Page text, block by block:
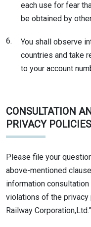
each use for fear
be obtained by
6.
You shall observe
countries and take
to your account
CONSULTATION
PRIVACY POLICIES
Please file your
above-mentioned
information
violations of the privacy
Railway